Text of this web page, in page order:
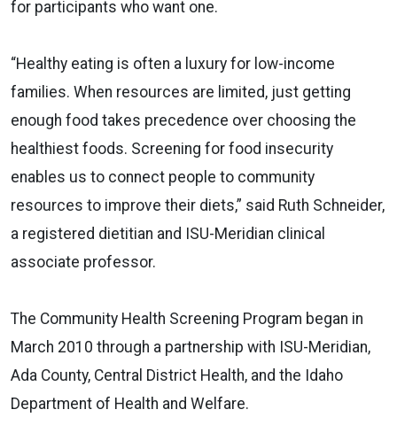
for participants who want one.
“Healthy eating is often a luxury for low-income
families. When resources are limited, just getting
enough food takes precedence over choosing the
healthiest foods. Screening for food insecurity
enables us to connect people to community
resources to improve their diets,” said Ruth Schneider,
a registered dietitian and ISU-Meridian clinical
associate professor.
The Community Health Screening Program began in
March 2010 through a partnership with ISU-Meridian,
Ada County, Central District Health, and the Idaho
Department of Health and Welfare.